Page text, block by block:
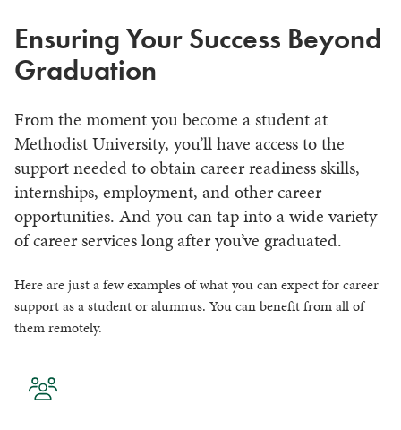
Ensuring Your Success Beyond
Graduation
From the moment you become a student at
Methodist University, you’ll have access to the
support needed to obtain career readiness skills,
internships, employment, and other career
opportunities. And you can tap into a wide variety
of career services long after you’ve graduated.
Here are just a few examples of what you can expect for career
support as a student or alumnus. You can benefit from all of
them remotely.